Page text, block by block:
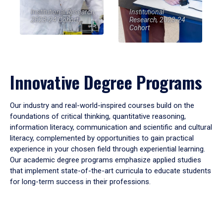
Institutional Research,
2023-24 Cohort
Institutional
Research, 2023-24
Cohort
Innovative Degree Programs
Our industry and real-world-inspired courses build on the
foundations of critical thinking, quantitative reasoning,
information literacy, communication and scientific and cultural
literacy, complemented by opportunities to gain practical
experience in your chosen field through experiential learning.
Our academic degree programs emphasize applied studies
that implement state-of-the-art curricula to educate students
for long-term success in their professions.